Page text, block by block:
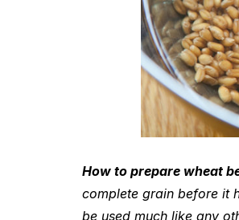
How to prepare wheat
complete grain before it
be used much like any